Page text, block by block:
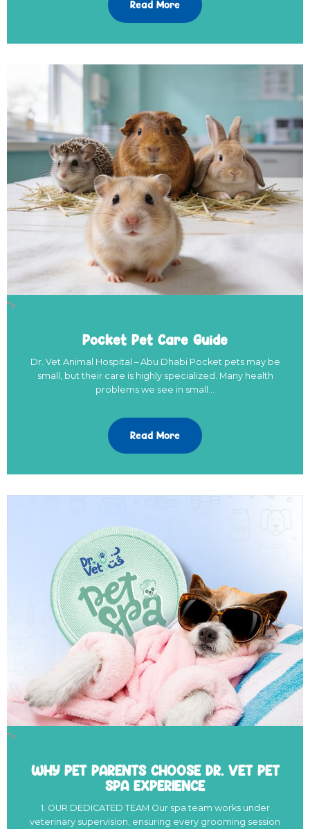
Read More
">
Pocket Pet Care Guide
Dr. Vet Animal Hospital – Abu Dhabi Pocket pets may be
small, but their care is highly specialized. Many health
problems we see in small…
Read More
">
WHY PET PARENTS CHOOSE DR. VET PET
SPA EXPERIENCE
1. OUR DEDICATED TEAM Our spa team works under
veterinary supervision, ensuring every grooming session